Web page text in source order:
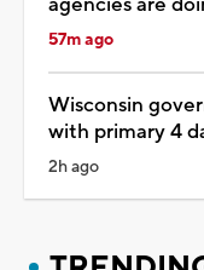
57m ago
Wisconsin
with primary 4
2h ago